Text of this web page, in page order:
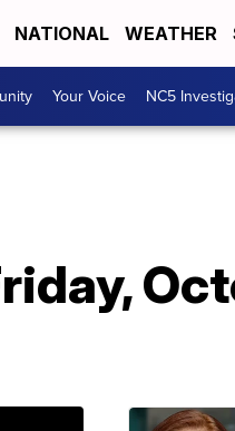
NATIONAL WEATHER
Your Voice NC5